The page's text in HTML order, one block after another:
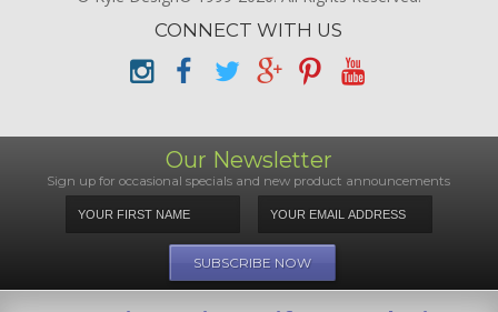
CONNECT WITH US
Our Newsletter
Sign up for occasional specials and new product announcements